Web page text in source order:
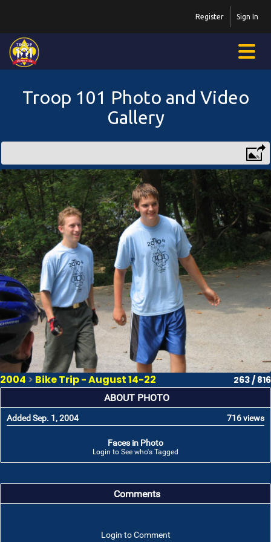
Sign In
Register
Troop 101 Photo and Video
Gallery
2004 > Bike Trip - August 14-22 263 / 816
ABOUT PHOTO
Added Sep. 1, 2004 716 views
Faces in Photo
Login to See who's Tagged
Comments
Login to Comment